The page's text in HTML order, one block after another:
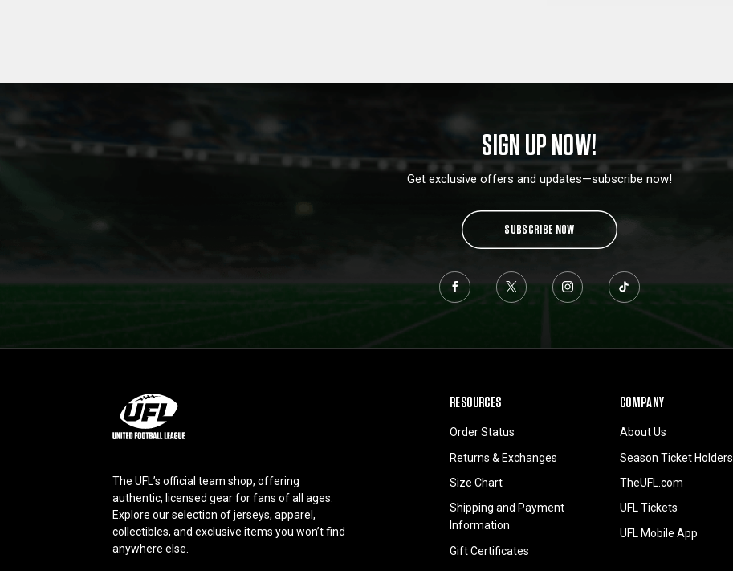
SIGN UP NOW!
Get exclusive offers and updates—subscribe now!
SUBSCRIBE NOW
The UFL’s official team shop, offering
authentic, licensed gear for fans of all ages.
Explore our selection of jerseys, apparel,
collectibles, and exclusive items you won’t find
anywhere else.
RESOURCES
Order Status
Returns & Exchanges
Size Chart
Shipping and Payment
Information
Gift Certificates
COMPANY
About Us
Season Ticket Holders
TheUFL.com
UFL Tickets
UFL Mobile App